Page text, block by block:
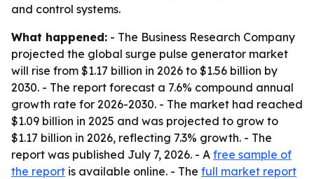
and control systems.
What happened: - The Business Research Company
projected the global surge pulse generator market
will rise from $1.17 billion in 2026 to $1.56 billion by
2030. - The report forecast a 7.6% compound annual
growth rate for 2026-2030. - The market had reached
$1.09 billion in 2025 and was projected to grow to
$1.17 billion in 2026, reflecting 7.3% growth. - The
report was published July 7, 2026. - A free sample of
the report is available online. - The full market report